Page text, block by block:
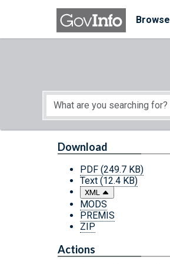
Skip to main content
Browse
Start of main content
Download
PDF (249.7 KB)
Text (12.4 KB)
XML
MODS
PREMIS
ZIP
Actions